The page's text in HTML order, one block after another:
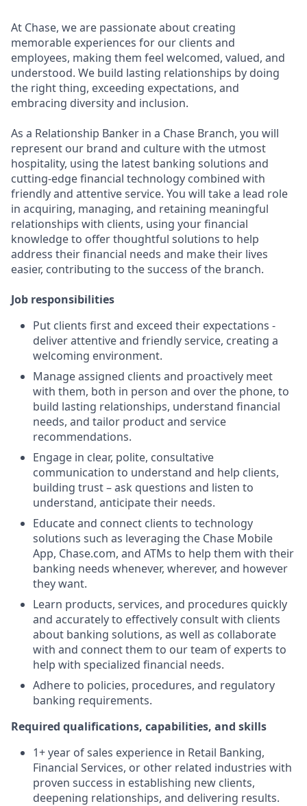
At Chase, we are passionate about creating
memorable experiences for our clients and
employees, making them feel welcomed, valued, and
understood. We build lasting relationships by doing
the right thing, exceeding expectations, and
embracing diversity and inclusion.
As a Relationship Banker in a Chase Branch, you will
represent our brand and culture with the utmost
hospitality, using the latest banking solutions and
cutting-edge financial technology combined with
friendly and attentive service. You will take a lead role
in acquiring, managing, and retaining meaningful
relationships with clients, using your financial
knowledge to offer thoughtful solutions to help
address their financial needs and make their lives
easier, contributing to the success of the branch.
Job responsibilities
Put clients first and exceed their expectations -
deliver attentive and friendly service, creating a
welcoming environment.
Manage assigned clients and proactively meet
with them, both in person and over the phone, to
build lasting relationships, understand financial
needs, and tailor product and service
recommendations.
Engage in clear, polite, consultative
communication to understand and help clients,
building trust – ask questions and listen to
understand, anticipate their needs.
Educate and connect clients to technology
solutions such as leveraging the Chase Mobile
App, Chase.com, and ATMs to help them with their
banking needs whenever, wherever, and however
they want.
Learn products, services, and procedures quickly
and accurately to effectively consult with clients
about banking solutions, as well as collaborate
with and connect them to our team of experts to
help with specialized financial needs.
Adhere to policies, procedures, and regulatory
banking requirements.
Required qualifications, capabilities, and skills
1+ year of sales experience in Retail Banking,
Financial Services, or other related industries with
proven success in establishing new clients,
deepening relationships, and delivering results.